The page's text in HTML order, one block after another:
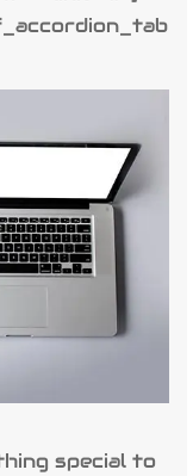
special to